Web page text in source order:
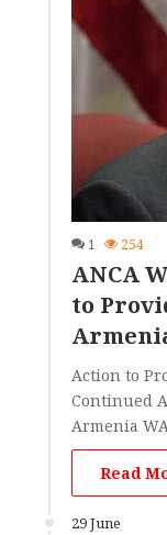
1 254
ANCA
to
Action to
Continued
Armenia
Read
29 June